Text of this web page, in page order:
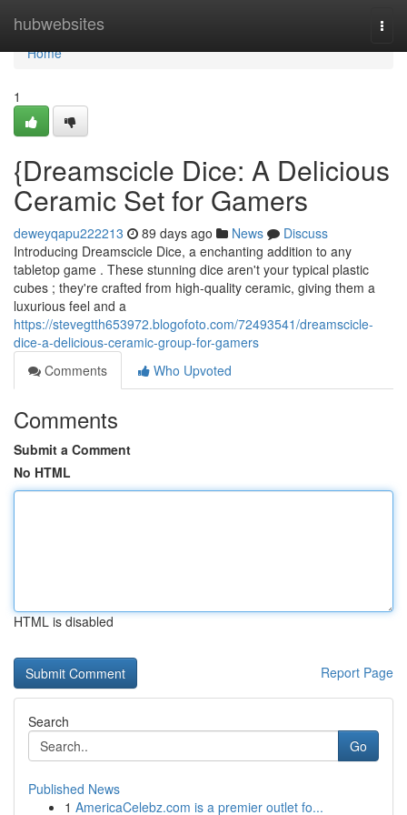
hubwebsites
Home
Home
1
{Dreamscicle Dice: A Delicious
Ceramic Set for Gamers
deweyqapu222213 89 days ago News
Discuss
Introducing Dreamscicle Dice, a enchanting addition to any
tabletop game . These stunning dice aren't your typical plastic
cubes ; they're crafted from high-quality ceramic, giving them a
luxurious feel and a
https://stevegtth653972.blogofoto.com/72493541/dreamscicle-
dice-a-delicious-ceramic-group-for-gamers
Comments
Who Upvoted
Comments
Submit a Comment
No HTML
HTML is disabled
Report Page
Search
Go
Published News
1 AmericaCelebz.com is a premier outlet fo...